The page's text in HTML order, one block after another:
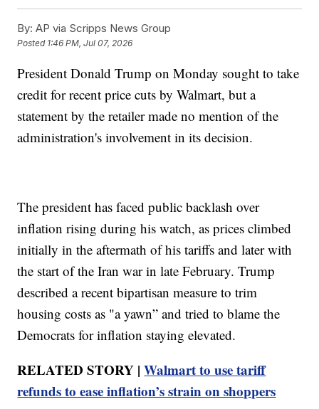
By: AP via Scripps News Group
Posted 1:46 PM, Jul 07, 2026
President Donald Trump on Monday sought to take
credit for recent price cuts by Walmart, but a
statement by the retailer made no mention of the
administration's involvement in its decision.
The president has faced public backlash over
inflation rising during his watch, as prices climbed
initially in the aftermath of his tariffs and later with
the start of the Iran war in late February. Trump
described a recent bipartisan measure to trim
housing costs as "a yawn” and tried to blame the
Democrats for inflation staying elevated.
RELATED STORY |Walmart to use tariff
refunds to ease inflation’s strain on shoppers